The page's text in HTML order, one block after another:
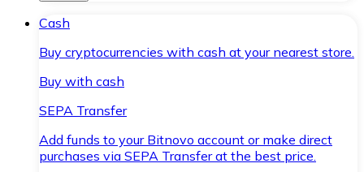
Cash
Buy cryptocurrencies with cash at your nearest store.
Buy with cash
SEPA Transfer
Add funds to your Bitnovo account or make direct
purchases via SEPA Transfer at the best price.